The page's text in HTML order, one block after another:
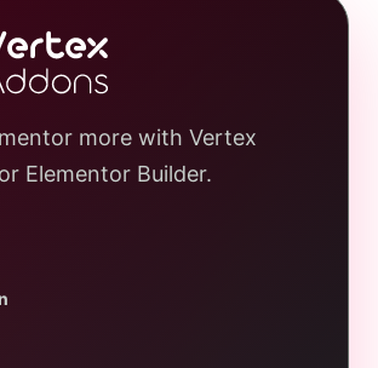
more with Vertex
Elementor Builder.